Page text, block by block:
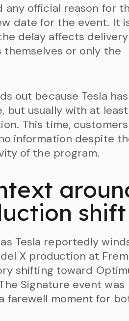
any official reason for
date for the event. It
delay affects delivery
or only the
out because Tesla has
but usually with at least
This time, customers
information despite
of the program.
shift
Tesla reportedly
X production at
shifting toward
Signature event was
farewell moment for